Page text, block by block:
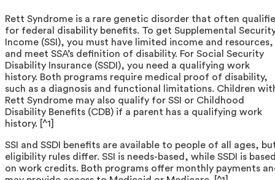
Rett Syndrome is a rare genetic disorder that often
for federal disability benefits. To get Supplemental
Income (SSI), you must have limited income and resources,
and meet SSA’s definition of disability. For Social Security
Disability Insurance (SSDI), you need a qualifying work
history. Both programs require medical proof of disability,
such as a diagnosis and functional limitations. Children
Rett Syndrome may also qualify for SSI or Childhood
Disability Benefits (CDB) if a parent has a qualifying work
history. [^1]
SSI and SSDI benefits are available to people of all ages,
eligibility rules differ. SSI is needs-based, while SSDI is
on work credits. Both programs offer monthly payments